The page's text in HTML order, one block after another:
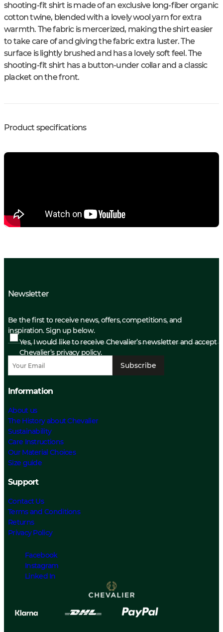
shooting-fit shirt is made of an exclusive long-fiber organic
cotton twine, blended with a lovely wool yarn for extra
warmth. The fabric is mercerized, making the shirt easier
to take care of and giving the fabric extra luster. The
surface is lightly brushed and has a lovely soft feel. The
shooting-fit shirt has a button-under collar and a classic
placket on the front.
Product specifications
Newsletter
Be the first to receive news, offers, competitions, and
inspiration. Sign up below.
Yes, I would like to receive Chevalier’s newsletter and accept
Chevalier’s privacy policy.
Subscribe
Information
About us
The History about Chevalier
Sustainability
Care Instructions
Our Material Choices
Size guide
Support
Contact Us
Terms and Conditions
Returns
Privacy Policy
Facebook
Instagram
Linked In